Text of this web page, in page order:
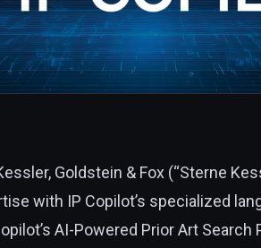
Goldstein & Fox (“Sterne
with IP Copilot’s specialized
AI-Powered Prior Art